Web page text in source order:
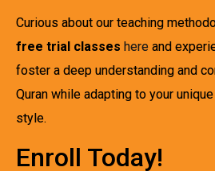
Curious about our teaching
free trial classes here and
foster a deep understanding and
Quran while adapting to your
style.
Enroll Today!